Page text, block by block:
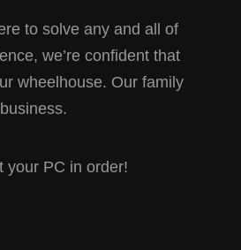
to solve any and all of
we’re confident that
wheelhouse. Our family
your PC in order!